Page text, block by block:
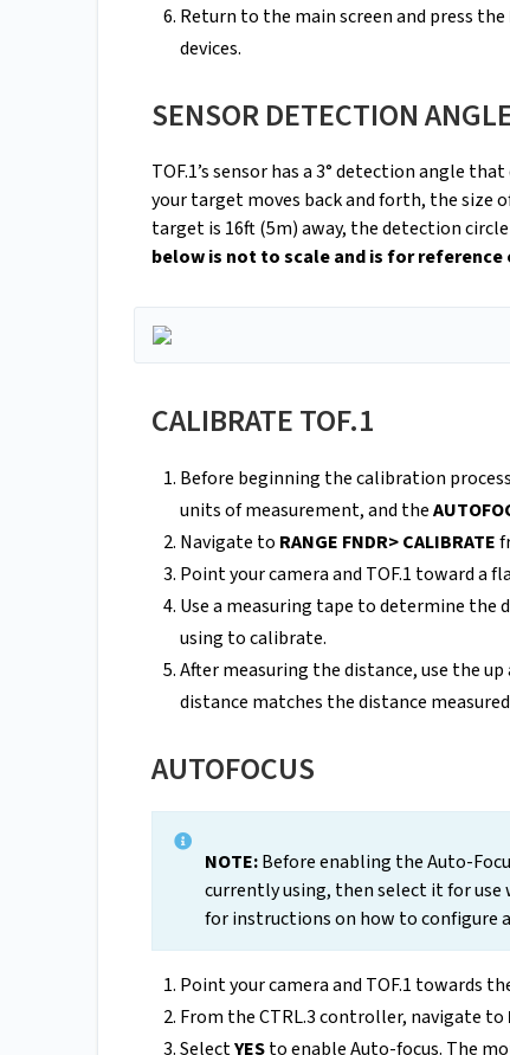
Return to the main screen and press the
devices.
SENSOR DETECTION
TOF.1’s sensor has a 3° detection angle
your target moves back and forth, the size
target is 16ft (5m) away, the detection
below is not to scale and is for reference
CALIBRATE TOF.1
Before beginning the calibration
units of measurement, and the
Navigate to RANGE FNDR> CALIBRATE
Point your camera and TOF.1 toward a
Use a measuring tape to determine the
using to calibrate.
After measuring the distance, use the
distance matches the distance
AUTOFOCUS
NOTE:Before enabling the Auto-
currently using, then select it for
for instructions on how to configure
Point your camera and TOF.1 towards
From the CTRL.3 controller, navigate to
SelectYESto enable Auto-focus. The